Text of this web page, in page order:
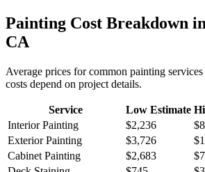
Painting Cost Breakdown in
CA
Average prices for common painting
costs depend on project details.
Service Low Estimate
Interior Painting
$2,236
Exterior Painting
$3,726
Cabinet Painting
$2,683